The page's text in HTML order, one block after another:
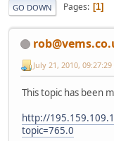
GO DOWN Pages 1
July 21, 2010, 09:27:29
This topic has been
http://
topic=765.0